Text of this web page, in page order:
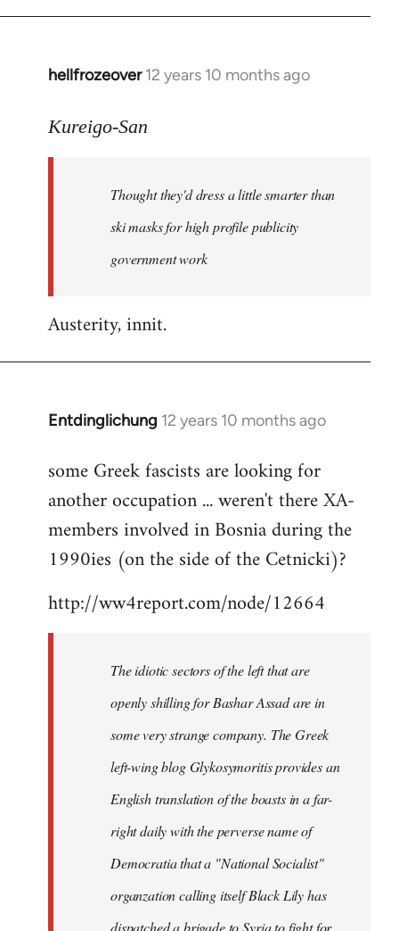
hellfrozeover 12 years 10 months ago
In
to
libcom.org
Kureigo-San
Thought they'd dress a little smarter than
ski masks for high profile publicity
government work
Austerity, innit.
Entdinglichung 12 years 10 months ago
In
to
Welcome
libcom.org
some Greek fascists are looking for
another occupation ... weren't there XA-
members involved in Bosnia during the
1990ies (on the side of the Cetnicki)?
http://ww4report.com/node/12664
The idiotic sectors of the left that are
openly shilling for Bashar Assad are in
some very strange company. The Greek
left-wing blog Glykosymoritis provides an
English translation of the boasts in a far-
right daily with the perverse name of
Democratia that a "National Socialist"
organzation calling itself Black Lily has
dispatched a brigade to Syria to fight for